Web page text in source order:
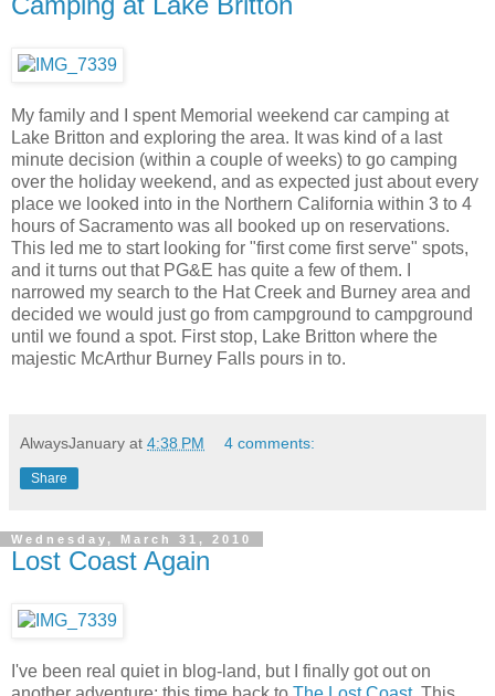
My family and I spent Memorial weekend car camping at
Lake Britton and exploring the area. It was kind of a last
minute decision (within a couple of weeks) to go camping
over the holiday weekend, and as expected just about every
place we looked into in the Northern California within 3 to 4
hours of Sacramento was all booked up on reservations.
This led me to start looking for "first come first serve" spots,
and it turns out that PG&E has quite a few of them. I
narrowed my search to the Hat Creek and Burney area and
decided we would just go from campground to campground
until we found a spot. First stop, Lake Britton where the
majestic McArthur Burney Falls pours in to.
AlwaysJanuary at 4:38 PM 4 comments:
Share
Wednesday, March 31, 2010
Lost Coast Again
I've been real quiet in blog-land, but I finally got out on